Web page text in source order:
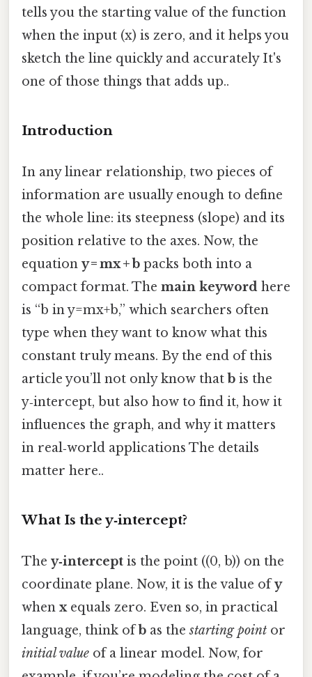
tells you the starting value of the function
when the input (x) is zero, and it helps you
sketch the line quickly and accurately It's
one of those things that adds up..
Introduction
In any linear relationship, two pieces of
information are usually enough to define
the whole line: its steepness (slope) and its
position relative to the axes. Now, the
equation y = mx + b packs both into a
compact format. The main keyword here
is “b in y=mx+b,” which searchers often
type when they want to know what this
constant truly means. By the end of this
article you’ll not only know that b is the
y‑intercept, but also how to find it, how it
influences the graph, and why it matters
in real‑world applications The details
matter here..
What Is the y‑intercept?
The y‑intercept is the point ((0, b)) on the
coordinate plane. Now, it is the value ofy
when xequals zero. Even so, in practical
language, think ofb as thestarting point or
initial value of a linear model. Now, for